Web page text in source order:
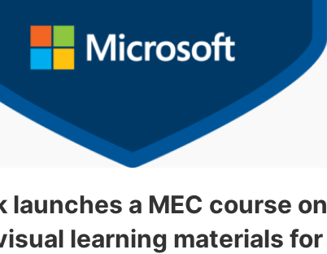
launches a MEC course on
learning materials for